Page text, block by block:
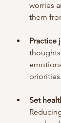
worries
them
Practice
priorities.
Set